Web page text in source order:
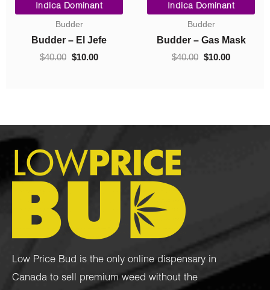
Indica Dominant
Budder
Budder – Hindu Kush
$10.00 $70.00
Price
range:
through
Indica Dominant
Concentrates
Crumble – Death Pink
$40.00
Original
price
was:
$40.00.
$10.00
Current
price
$10.00.
Low Price Bud is the only online dispensary in
Canada to sell premium weed without the